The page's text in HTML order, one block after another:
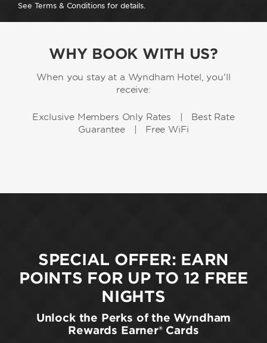
See Terms & Conditions for details.
WHY BOOK WITH US?
When you stay at a Wyndham Hotel, you'll
receive:
Exclusive Members Only Rates | Best Rate
Guarantee | Free WiFi
SPECIAL OFFER: EARN
POINTS FOR UP TO 12 FREE
NIGHTS
Unlock the Perks of the Wyndham
Rewards Earner® Cards